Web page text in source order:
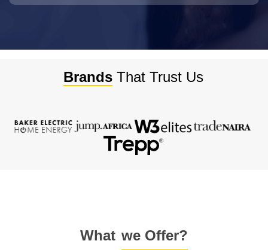
BrandsThat Trust Us
What we Offer?